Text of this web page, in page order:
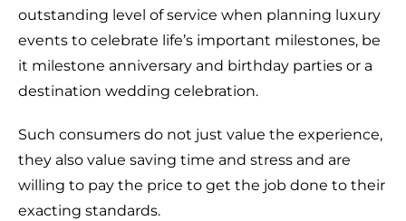
outstanding level of service when planning luxury
events to celebrate life’s important milestones, be
it milestone anniversary and birthday parties or a
destination wedding celebration.
Such consumers do not just value the experience,
they also value saving time and stress and are
willing to pay the price to get the job done to their
exacting standards.